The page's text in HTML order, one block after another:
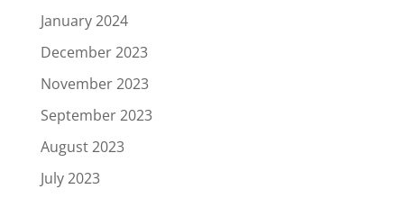
January 2024
December 2023
November 2023
September 2023
August 2023
July 2023